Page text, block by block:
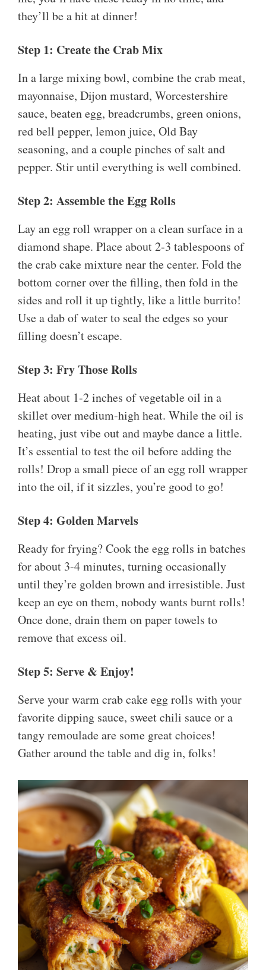
they’ll be a hit at dinner!
Step 1: Create the Crab Mix
In a large mixing bowl, combine the crab meat,
mayonnaise, Dijon mustard, Worcestershire
sauce, beaten egg, breadcrumbs, green onions,
red bell pepper, lemon juice, Old Bay
seasoning, and a couple pinches of salt and
pepper. Stir until everything is well combined.
Step 2: Assemble the Egg Rolls
Lay an egg roll wrapper on a clean surface in a
diamond shape. Place about 2-3 tablespoons of
the crab cake mixture near the center. Fold the
bottom corner over the filling, then fold in the
sides and roll it up tightly, like a little burrito!
Use a dab of water to seal the edges so your
filling doesn’t escape.
Step 3: Fry Those Rolls
Heat about 1-2 inches of vegetable oil in a
skillet over medium-high heat. While the oil is
heating, just vibe out and maybe dance a little.
It’s essential to test the oil before adding the
rolls! Drop a small piece of an egg roll wrapper
into the oil, if it sizzles, you’re good to go!
Step 4: Golden Marvels
Ready for frying? Cook the egg rolls in batches
for about 3-4 minutes, turning occasionally
until they’re golden brown and irresistible. Just
keep an eye on them, nobody wants burnt rolls!
Once done, drain them on paper towels to
remove that excess oil.
Step 5: Serve & Enjoy!
Serve your warm crab cake egg rolls with your
favorite dipping sauce, sweet chili sauce or a
tangy remoulade are some great choices!
Gather around the table and dig in, folks!